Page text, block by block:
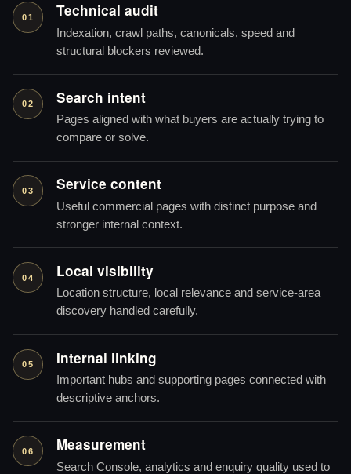
01 Technical audit
Indexation, crawl paths, canonicals, speed and
structural blockers reviewed.
02 Search intent
Pages aligned with what buyers are actually trying to
compare or solve.
03 Service content
Useful commercial pages with distinct purpose and
stronger internal context.
04 Local visibility
Location structure, local relevance and service-area
discovery handled carefully.
05 Internal linking
Important hubs and supporting pages connected with
descriptive anchors.
06 Measurement
Search Console, analytics and enquiry quality used to